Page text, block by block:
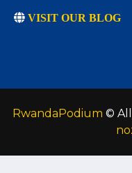
VISIT OUR BLOG
RwandaPodium ©